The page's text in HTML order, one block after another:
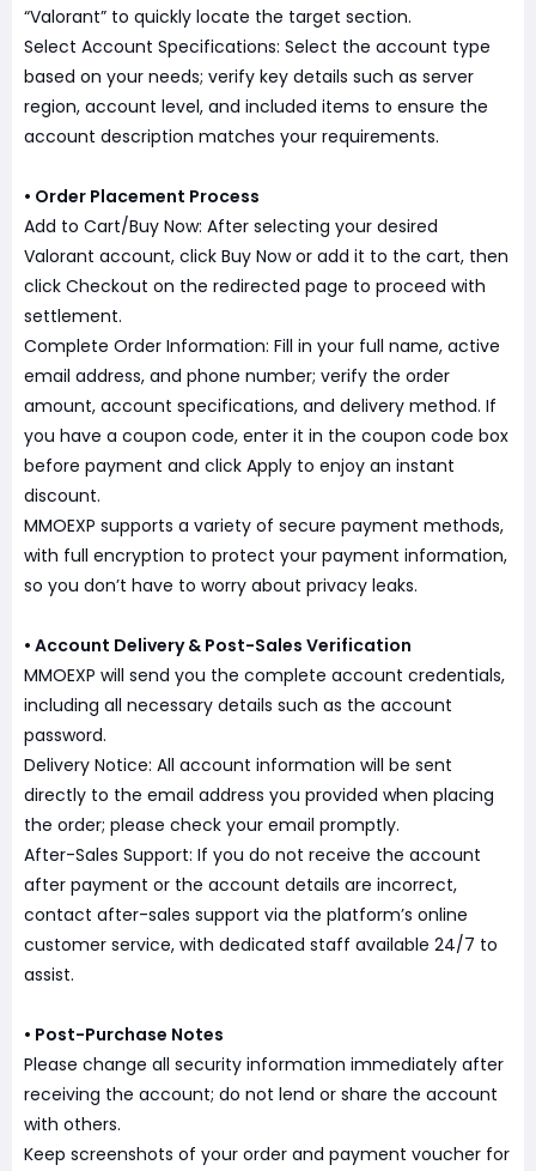
“Valorant” to quickly locate the target section.
Select Account Specifications: Select the account type
based on your needs; verify key details such as server
region, account level, and included items to ensure the
account description matches your requirements.
• Order Placement Process
Add to Cart/Buy Now: After selecting your desired
Valorant account, click Buy Now or add it to the cart, then
click Checkout on the redirected page to proceed with
settlement.
Complete Order Information: Fill in your full name, active
email address, and phone number; verify the order
amount, account specifications, and delivery method. If
you have a coupon code, enter it in the coupon code box
before payment and click Apply to enjoy an instant
discount.
MMOEXP supports a variety of secure payment methods,
with full encryption to protect your payment information,
so you don’t have to worry about privacy leaks.
• Account Delivery & Post-Sales Verification
MMOEXP will send you the complete account credentials,
including all necessary details such as the account
password.
Delivery Notice: All account information will be sent
directly to the email address you provided when placing
the order; please check your email promptly.
After-Sales Support: If you do not receive the account
after payment or the account details are incorrect,
contact after-sales support via the platform’s online
customer service, with dedicated staff available 24/7 to
assist.
• Post-Purchase Notes
Please change all security information immediately after
receiving the account; do not lend or share the account
with others.
Keep screenshots of your order and payment voucher for